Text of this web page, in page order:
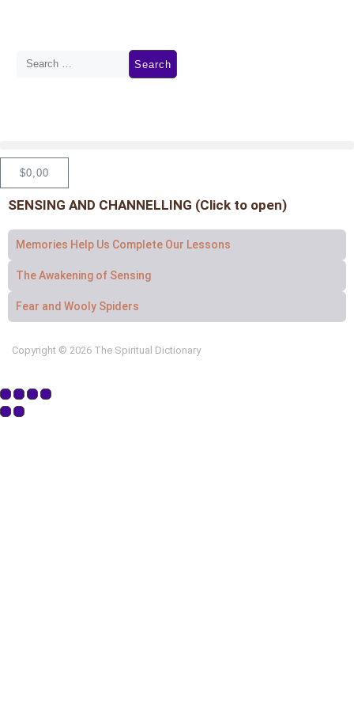
$0,00
SENSING AND CHANNELLING (Click to open)
Memories Help Us Complete Our Lessons
The Awakening of Sensing
Fear and Wooly Spiders
Copyright © 2026 The Spiritual Dictionary